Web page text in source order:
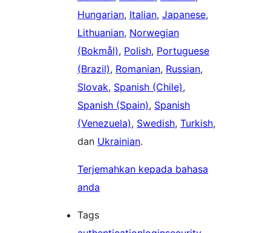
Hungarian, Italian, Japanese,
Lithuanian, Norwegian
(Bokmål), Polish, Portuguese
(Brazil), Romanian, Russian,
Slovak, Spanish (Chile),
Spanish (Spain), Spanish
(Venezuela), Swedish, Turkish,
dan Ukrainian.
Terjemahkan kepada bahasa
anda
Tags